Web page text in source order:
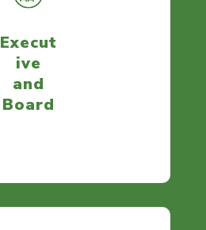
Execut
ive
and
Board